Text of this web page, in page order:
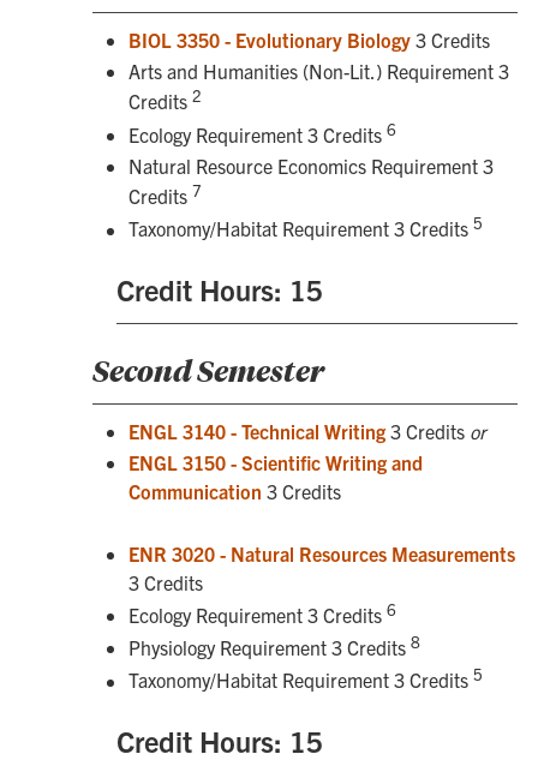
BIOL 3350 - Evolutionary Biology 3 Credits
Arts and Humanities (Non-Lit.) Requirement 3
Credits 2
Ecology Requirement 3 Credits 6
Natural Resource Economics Requirement 3
Credits 7
Taxonomy/Habitat Requirement 3 Credits 5
Credit Hours: 15
Second Semester
ENGL 3140 - Technical Writing 3 Credits or
ENGL 3150 - Scientific Writing and
Communication 3 Credits
ENR 3020 - Natural Resources Measurements
3 Credits
Ecology Requirement 3 Credits 6
Physiology Requirement 3 Credits 8
Taxonomy/Habitat Requirement 3 Credits 5
Credit Hours: 15